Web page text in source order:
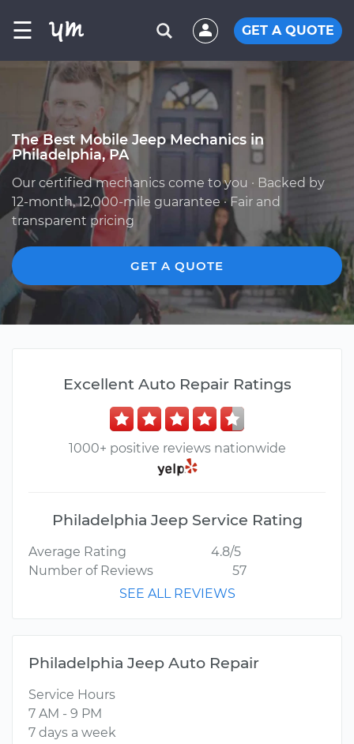
☰ GET A QUOTE
The Best Mobile Jeep Mechanics in
Philadelphia, PA
Our certified mechanics come to you · Backed by
12-month, 12,000-mile guarantee · Fair and
transparent pricing
GET A QUOTE
Excellent Auto Repair Ratings
1000+ positive reviews nationwide
Philadelphia Jeep Service Rating
Average Rating
4.8/5
Number of Reviews
57
SEE ALL REVIEWS
Philadelphia Jeep Auto Repair
Service Hours
7 AM - 9 PM
7 days a week